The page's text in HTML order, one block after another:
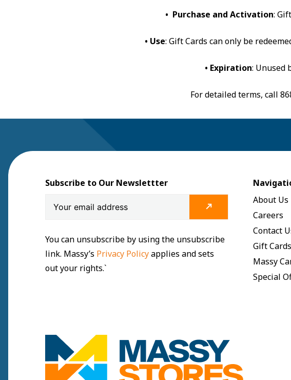
• Purchase and Activation:
• Use: Gift Cards can only be
• Expiration: Unused
For detailed terms, call
Subscribe to Our Newslettter
You can unsubscribe by using the unsubscribe
link. Massy’s Privacy Policyapplies and sets
out your rights.`
About Us
Careers
Contact
Gift Cards
Massy
Special